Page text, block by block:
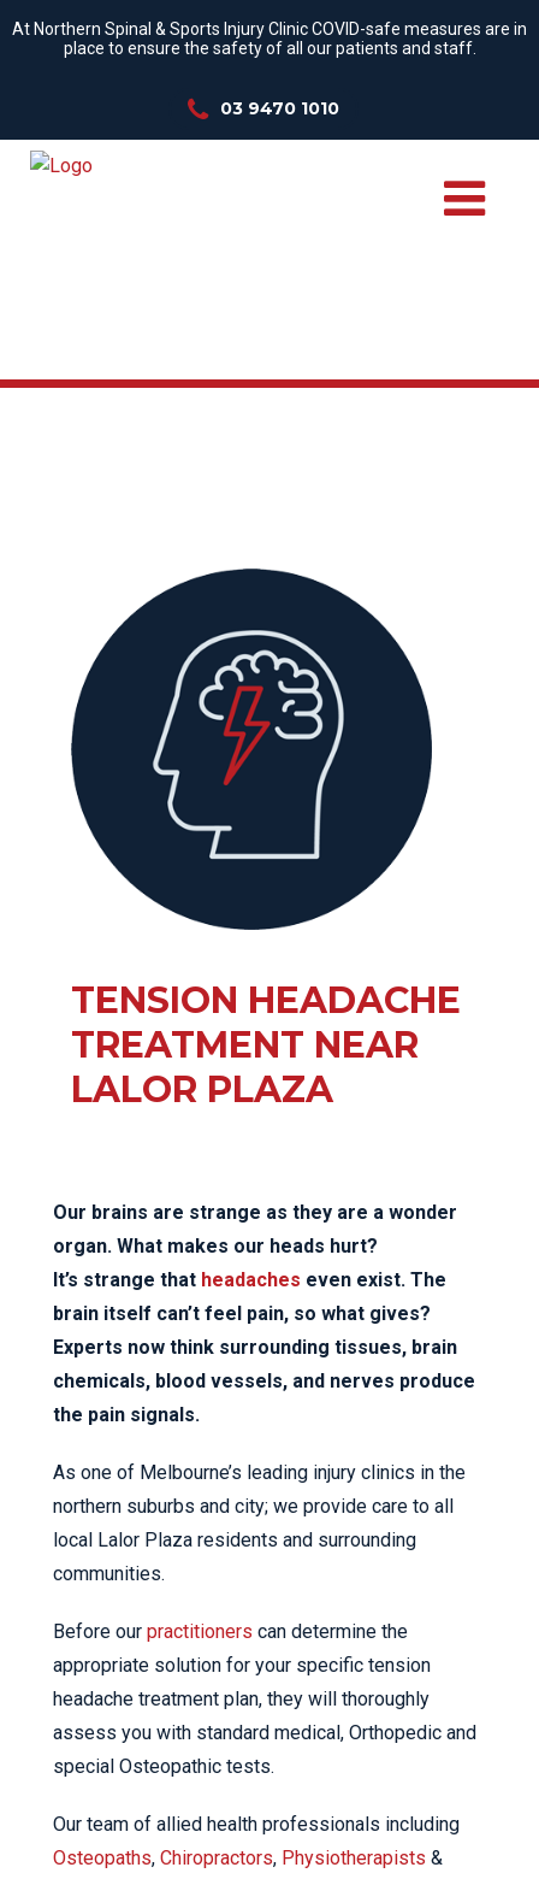
At Northern Spinal & Sports Injury Clinic COVID-safe measures are in
place to ensure the safety of all our patients and staff.
03 9470 1010
TENSION HEADACHE
TREATMENT NEAR
LALOR PLAZA
Our brains are strange as they are a wonder
organ. What makes our heads hurt?
It’s strange that headaches even exist. The
brain itself can’t feel pain, so what gives?
Experts now think surrounding tissues, brain
chemicals, blood vessels, and nerves produce
the pain signals.
As one of Melbourne’s leading injury clinics in the
northern suburbs and city; we provide care to all
local Lalor Plaza residents and surrounding
communities.
Before our practitioners can determine the
appropriate solution for your specific tension
headache treatment plan, they will thoroughly
assess you with standard medical, Orthopedic and
special Osteopathic tests.
Our team of allied health professionals including
Osteopaths, Chiropractors, Physiotherapists &